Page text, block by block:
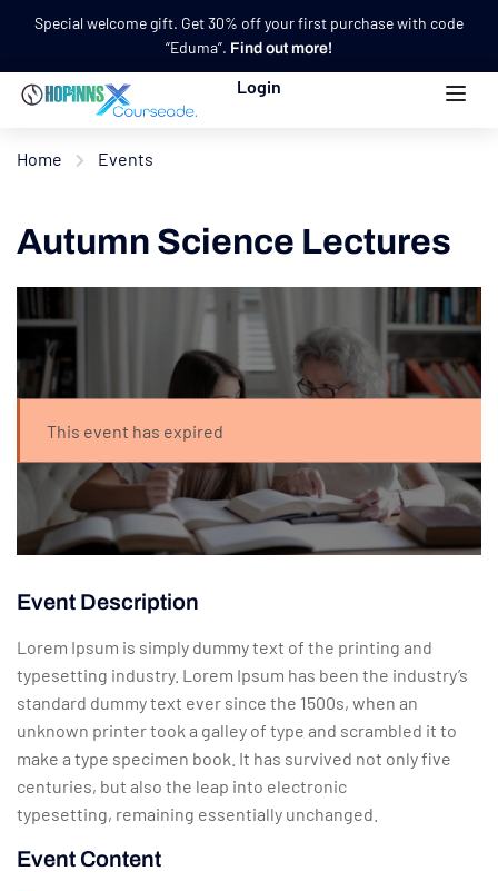
Special welcome gift. Get 30% off your first purchase with code
“Eduma”. Find out more!
Login
Home Events
Autumn Science Lectures
This event has expired
Event Description
Lorem Ipsum is simply dummy text of the printing and
typesetting industry. Lorem Ipsum has been the industry’s
standard dummy text ever since the 1500s, when an
unknown printer took a galley of type and scrambled it to
make a type specimen book. It has survived not only five
centuries, but also the leap into electronic
typesetting, remaining essentially unchanged.
Event Content